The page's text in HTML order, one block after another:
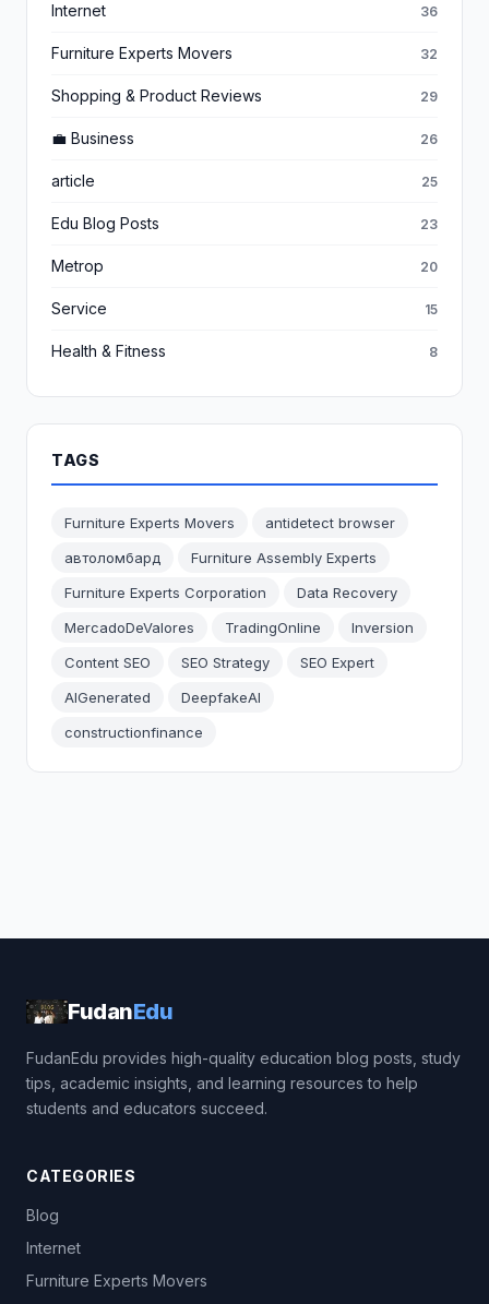
Internet 36
Furniture Experts Movers 32
Shopping & Product Reviews 29
💼 Business 26
article 25
Edu Blog Posts 23
Metrop 20
Service 15
Health & Fitness 8
TAGS
Furniture Experts Movers
antidetect browser
автоломбард
Furniture Assembly Experts
Furniture Experts Corporation
Data Recovery
MercadoDeValores
TradingOnline
Inversion
Content SEO
SEO Strategy
SEO Expert
AIGenerated
DeepfakeAI
constructionfinance
FudanEdu
FudanEdu provides high-quality education blog posts, study
tips, academic insights, and learning resources to help
students and educators succeed.
CATEGORIES
Blog
Internet
Furniture Experts Movers